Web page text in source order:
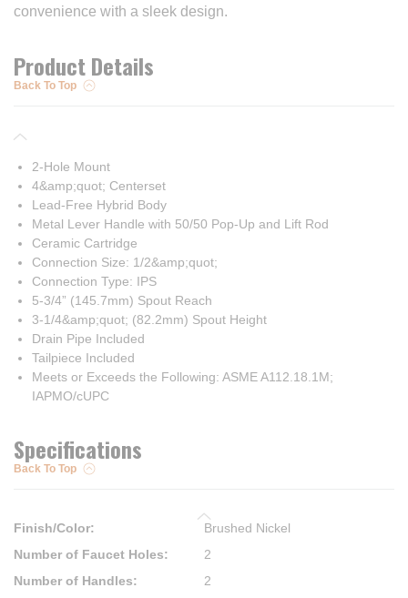
convenience with a sleek design.
Product Details
Back To Top
2-Hole Mount
4&amp;quot; Centerset
Lead-Free Hybrid Body
Metal Lever Handle with 50/50 Pop-Up and Lift Rod
Ceramic Cartridge
Connection Size: 1/2&amp;quot;
Connection Type: IPS
5-3/4” (145.7mm) Spout Reach
3-1/4&amp;quot; (82.2mm) Spout Height
Drain Pipe Included
Tailpiece Included
Meets or Exceeds the Following: ASME A112.18.1M;
IAPMO/cUPC
Specifications
Back To Top
Finish/Color:
Brushed Nickel
Number of Faucet Holes:
2
Number of Handles:
2